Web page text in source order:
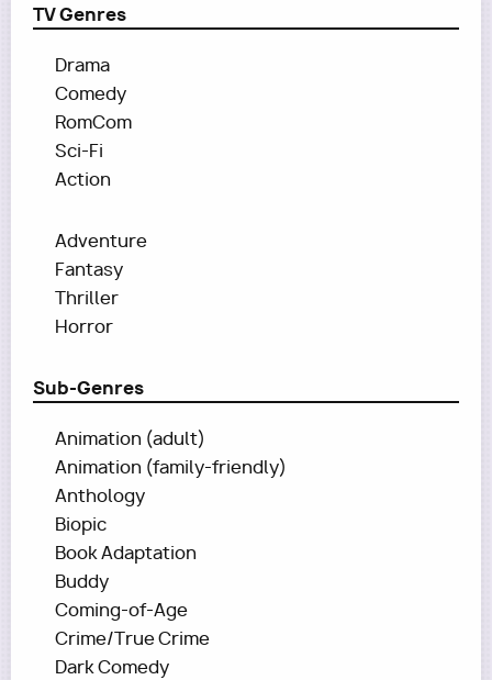
TV Genres
Drama
Comedy
RomCom
Sci-Fi
Action
Adventure
Fantasy
Thriller
Horror
Sub-Genres
Animation (adult)
Animation (family-friendly)
Anthology
Biopic
Book Adaptation
Buddy
Coming-of-Age
Crime/True Crime
Dark Comedy